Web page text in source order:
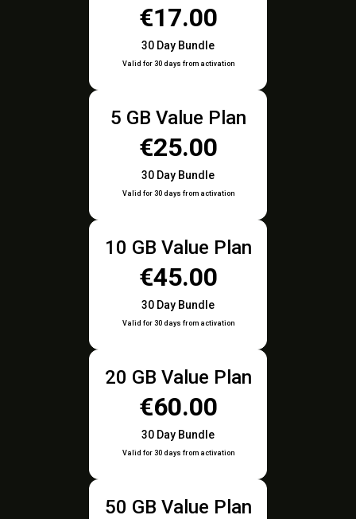
€17.00
30 Day Bundle
Valid for 30 days from activation
5 GB Value Plan
€25.00
30 Day Bundle
Valid for 30 days from activation
10 GB Value Plan
€45.00
30 Day Bundle
Valid for 30 days from activation
20 GB Value Plan
€60.00
30 Day Bundle
Valid for 30 days from activation
50 GB Value Plan